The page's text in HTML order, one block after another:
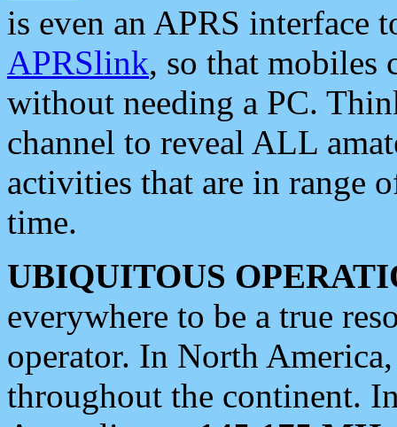
is even an APRS interface
APRSlink, so that mobiles
without needing a PC.
channel to reveal ALL
activities that are in range
time.
UBIQUITOUS
everywhere to be a true
operator. In North
throughout the continent.